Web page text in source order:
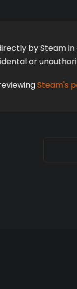
by Steam
or
Steam's